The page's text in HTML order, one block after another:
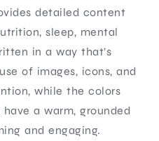
detailed content
sleep, mental
in a way that’s
of images, icons, and
while the colors
a warm, grounded
and engaging.